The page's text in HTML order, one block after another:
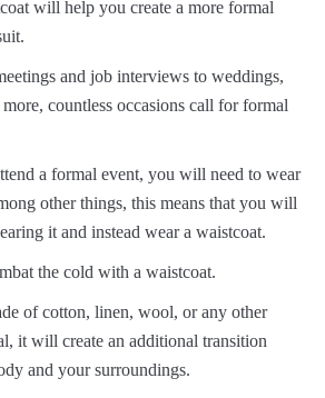
will help you create a more formal
and job interviews to weddings,
countless occasions call for formal
a formal event, you will need to wear
other things, this means that you will
it and instead wear a waistcoat.
the cold with a waistcoat.
of cotton, linen, wool, or any other
it will create an additional transition
and your surroundings.